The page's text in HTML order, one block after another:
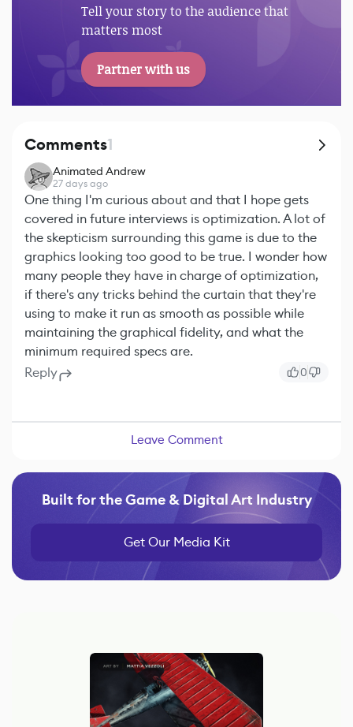
Tell your story to the audience that
matters most
Partner with us
Comments1
Animated Andrew
27 days ago
One thing I'm curious about and that I hope gets
covered in future interviews is optimization. A lot of
the skepticism surrounding this game is due to the
graphics looking too good to be true. I wonder how
many people they have in charge of optimization,
if there's any tricks behind the curtain that they're
using to make it run as smooth as possible while
maintaining the graphical fidelity, and what the
minimum required specs are.
Reply
0
Leave Comment
Built for the Game & Digital Art Industry
Get Our Media Kit